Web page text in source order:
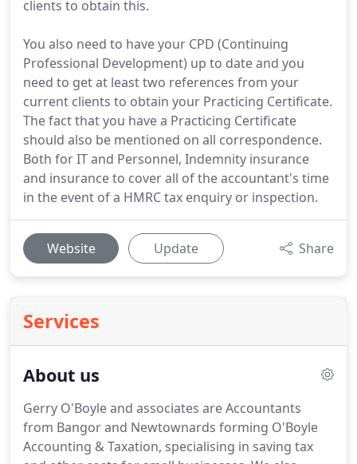
clients to obtain this.
You also need to have your CPD (Continuing
Professional Development) up to date and you
need to get at least two references from your
current clients to obtain your Practicing Certificate.
The fact that you have a Practicing Certificate
should also be mentioned on all correspondence.
Both for IT and Personnel, Indemnity insurance
and insurance to cover all of the accountant's time
in the event of a HMRC tax enquiry or inspection.
Website Update Share
Services
About us
Gerry O'Boyle and associates are Accountants
from Bangor and Newtownards forming O'Boyle
Accounting & Taxation, specialising in saving tax